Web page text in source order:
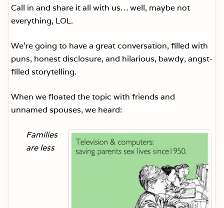
Call in and share it all with us… well, maybe not
everything, LOL.
We’re going to have a great conversation, filled with
puns, honest disclosure, and hilarious, bawdy, angst-
filled storytelling.
When we floated the topic with friends and
unnamed spouses, we heard:
Families
are less